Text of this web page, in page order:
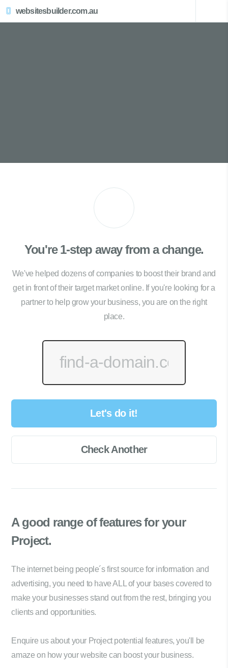
websitesbuilder.com.au
You're 1-step away from a change.
We've helped dozens of companies to boost their brand and
get in front of their target market online. If you're looking for a
partner to help grow your business, you are on the right
place.
Let's do it!
Check Another
A good range offeatures for your
Project.
The internet being people´s first source for information and
advertising, you need to have ALL of your bases covered to
make your businesses stand out from the rest, bringing you
clients and opportunities.
Enquire us about your Project potential features, you'll be
amaze on how your website can boost your business.